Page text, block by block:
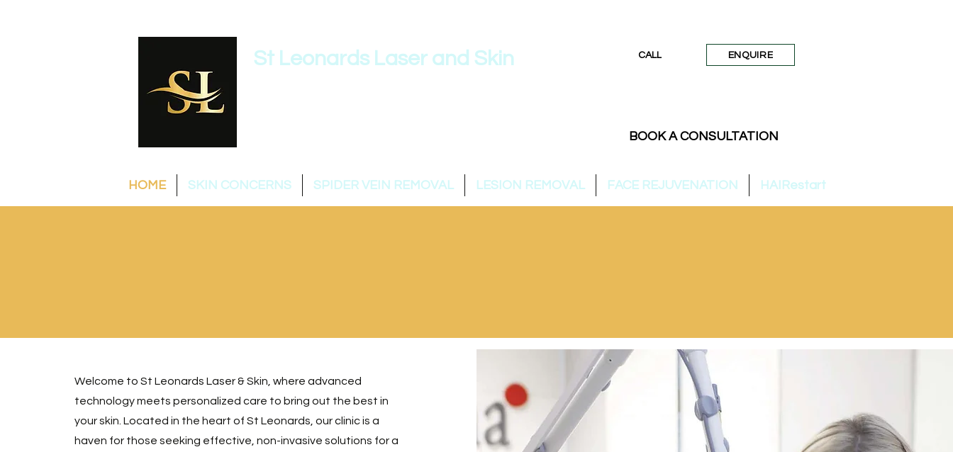
St Leonards Laser and Skin CALL ENQUIRE
BOOK A CONSULTATION
HOME SKIN CONCERNS SPIDER VEIN REMOVAL LESION REMOVAL FACE REJUVENATION HAIRestart
Welcome to St Leonards Laser & Skin, where advanced
technology meets personalized care to bring out the best in
your skin. Located in the heart of St Leonards, our clinic is a
haven for those seeking effective, non-invasive solutions for a